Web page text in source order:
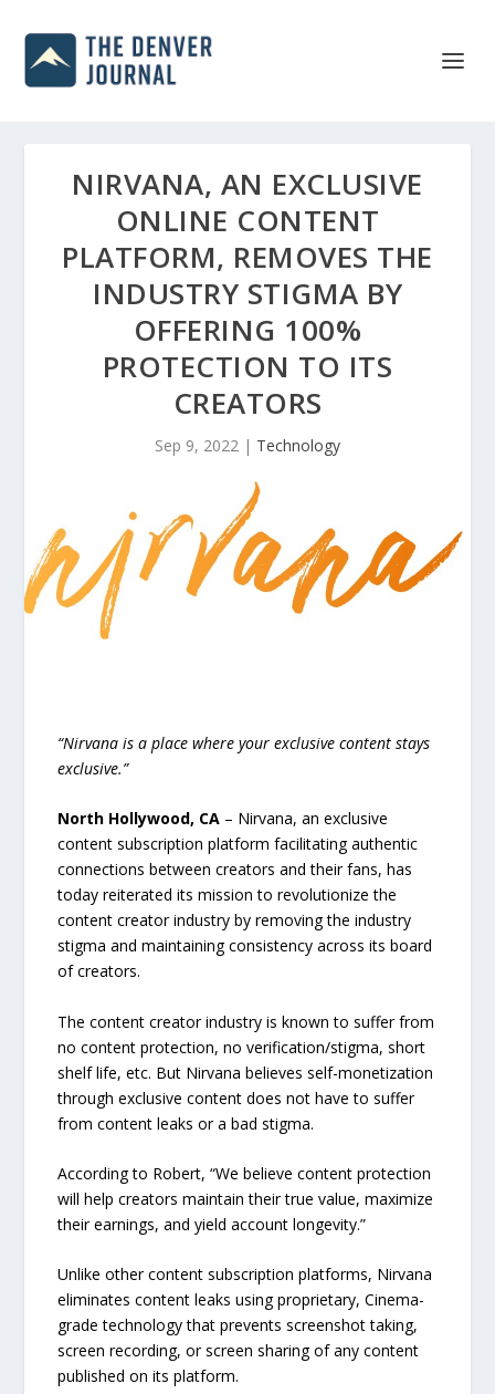
NIRVANA, AN EXCLUSIVE
ONLINE CONTENT
PLATFORM, REMOVES THE
INDUSTRY STIGMA BY
OFFERING 100%
PROTECTION TO ITS
CREATORS
Sep 9, 2022 | Technology
“Nirvana is a place where your exclusive content stays
exclusive.”
North Hollywood, CA – Nirvana, an exclusive
content subscription platform facilitating authentic
connections between creators and their fans, has
today reiterated its mission to revolutionize the
content creator industry by removing the industry
stigma and maintaining consistency across its board
of creators.
The content creator industry is known to suffer from
no content protection, no verification/stigma, short
shelf life, etc. But Nirvana believes self-monetization
through exclusive content does not have to suffer
from content leaks or a bad stigma.
According to Robert, “We believe content protection
will help creators maintain their true value, maximize
their earnings, and yield account longevity.”
Unlike other content subscription platforms, Nirvana
eliminates content leaks using proprietary, Cinema-
grade technology that prevents screenshot taking,
screen recording, or screen sharing of any content
published on its platform.